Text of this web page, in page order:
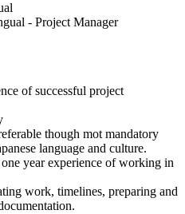
- Project Manager
of successful project
though mot mandatory
language and culture.
year experience of working in
work, timelines, preparing and